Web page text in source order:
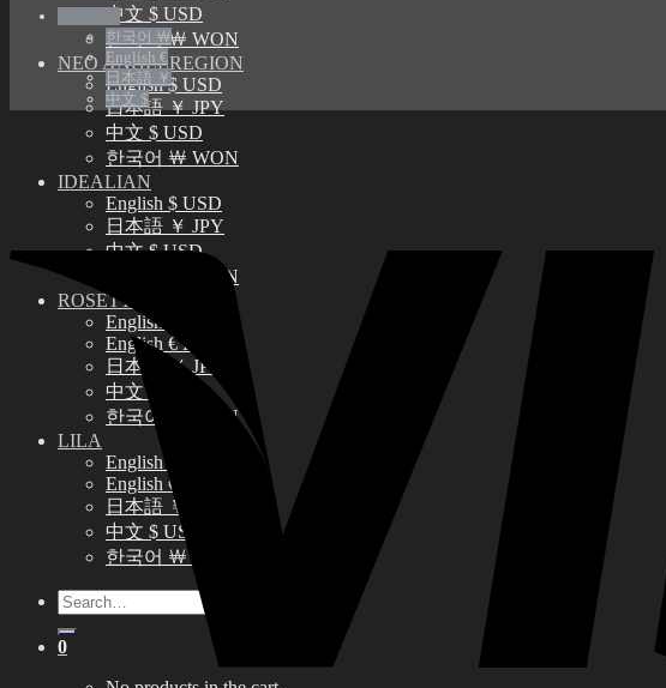
中文 $ USD
한국어 ￦ WON
NEO ANGELREGION
English $ USD
日本語 ￥ JPY
中文 $ USD
한국어 ￦ WON
IDEALIAN
English $ USD
日本語 ￥ JPY
中文 $ USD
한국어 ￦ WON
ROSETTE
English $ USD
English € EUR
日本語 ￥ JPY
中文 $ USD
한국어 ￦ WON
LILA
English $ USD
English € EUR
日本語 ￥ JPY
中文 $ USD
한국어 ￦ WON
Search
for:
0
한국어 ￦
English €
日本語 ￥
中文 $